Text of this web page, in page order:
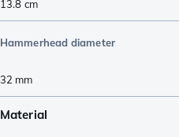
13.8 cm
Hammerhead diameter
32 mm
Material